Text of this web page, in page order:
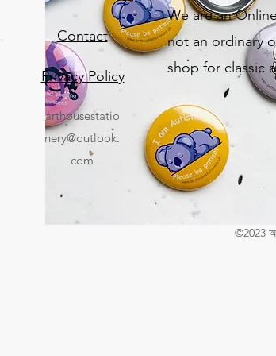
Contact
Privacy Policy
We are an
not an ordinary
shop for classic
arthousestatio
nery@outlook.
com
©2023